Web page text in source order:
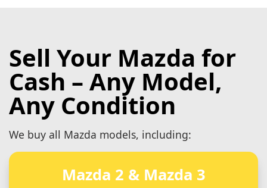
Sell Your Mazda for
Cash – Any Model,
Any Condition
We buy all Mazda models, including:
Mazda 2 & Mazda 3